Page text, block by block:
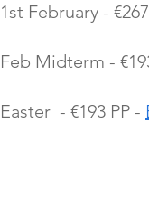
1st February -
Feb Midterm -
Easter  - €193 PP -